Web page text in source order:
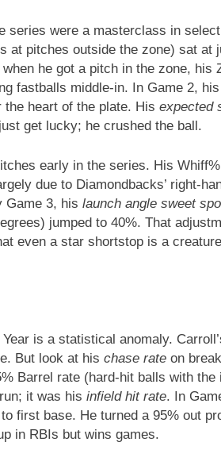
series were a masterclass in
at pitches outside the zone) sat at
he got a pitch in the zone, his
fastballs middle-in. In Game 2, his
heart of the plate. His expected
get lucky; he crushed the ball.
early in the series. His
due to Diamondbacks’ right-
Game 3, his launch angle sweet
jumped to 40%. That
even a star shortstop is a
is a statistical anomaly.
But look at his chase rateon
Barrel rate (hard-hit balls with the
it was his infield hit rate. In
first base. He turned a 95% out
in RBIs but wins games.